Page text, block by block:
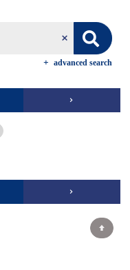
advanced search